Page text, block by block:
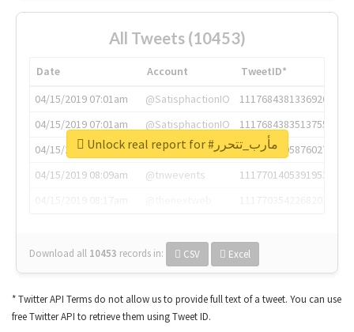
All Tweets (10453)
Date Account
TweetID*
04/15/2019 07:01am
@SatisphactionIO
1117684381336920064
04/15/2019 07:01am
@SatisphactionIO
1117684383513755649
04/15/2019 07:03am
@annaercilla
1117684805876027392
04/15/2019 08:09am
@tnwevents
1117701405391953920
Download all 10453 records in: CSV Excel
Unlock real report for #مأرب_تتحرر
* Twitter API Terms do not allow us to provide full text of a tweet. You can use
free Twitter API to retrieve them using Tweet ID.